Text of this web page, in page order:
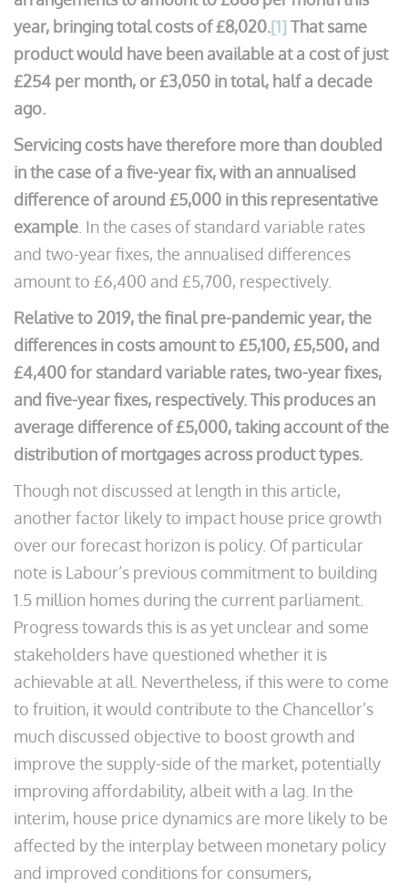
year, bringing total costs of £8,020.[1]That same
product would have been available at a cost of just
£254 per month, or £3,050 in total, half a decade
ago.
Servicing costs have therefore more than doubled
in the case of a five-year fix, with an annualised
difference of around £5,000 in this representative
example . In the cases of standard variable rates
and two-year fixes, the annualised differences
amount to £6,400 and £5,700, respectively.
Relative to 2019, the final pre-pandemic year, the
differences in costs amount to £5,100, £5,500, and
£4,400 for standard variable rates, two-year fixes,
and five-year fixes, respectively. This produces an
average difference of £5,000, taking account of the
distribution of mortgages across product types.
Though not discussed at length in this article,
another factor likely to impact house price growth
over our forecast horizon is policy. Of particular
note is Labour’s previous commitment to building
1.5 million homes during the current parliament.
Progress towards this is as yet unclear and some
stakeholders have questioned whether it is
achievable at all. Nevertheless, if this were to come
to fruition, it would contribute to the Chancellor’s
much discussed objective to boost growth and
improve the supply-side of the market, potentially
improving affordability, albeit with a lag. In the
interim, house price dynamics are more likely to be
affected by the interplay between monetary policy
and improved conditions for consumers,